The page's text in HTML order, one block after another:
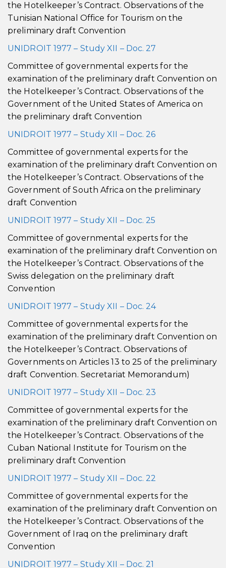
the Hotelkeeper’s Contract. Observations of the
Tunisian National Office for Tourism on the
preliminary draft Convention
UNIDROIT 1977 – Study XII – Doc. 27
Committee of governmental experts for the
examination of the preliminary draft Convention on
the Hotelkeeper’s Contract. Observations of the
Government of the United States of America on
the preliminary draft Convention
UNIDROIT 1977 – Study XII – Doc. 26
Committee of governmental experts for the
examination of the preliminary draft Convention on
the Hotelkeeper’s Contract. Observations of the
Government of South Africa on the preliminary
draft Convention
UNIDROIT 1977 – Study XII – Doc. 25
Committee of governmental experts for the
examination of the preliminary draft Convention on
the Hotelkeeper’s Contract. Observations of the
Swiss delegation on the preliminary draft
Convention
UNIDROIT 1977 – Study XII – Doc. 24
Committee of governmental experts for the
examination of the preliminary draft Convention on
the Hotelkeeper’s Contract. Observations of
Governments on Articles 13 to 25 of the preliminary
draft Convention. Secretariat Memorandum)
UNIDROIT 1977 – Study XII – Doc. 23
Committee of governmental experts for the
examination of the preliminary draft Convention on
the Hotelkeeper’s Contract. Observations of the
Cuban National Institute for Tourism on the
preliminary draft Convention
UNIDROIT 1977 – Study XII – Doc. 22
Committee of governmental experts for the
examination of the preliminary draft Convention on
the Hotelkeeper’s Contract. Observations of the
Government of Iraq on the preliminary draft
Convention
UNIDROIT 1977 – Study XII – Doc. 21